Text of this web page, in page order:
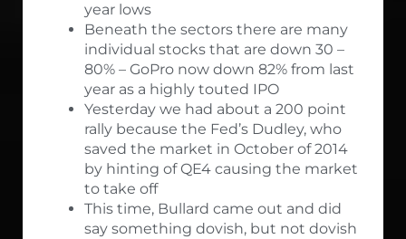
year lows
Beneath the sectors there are many
individual stocks that are down 30 –
80% – GoPro now down 82% from last
year as a highly touted IPO
Yesterday we had about a 200 point
rally because the Fed’s Dudley, who
saved the market in October of 2014
by hinting of QE4 causing the market
to take off
This time, Bullard came out and did
say something dovish, but not dovish